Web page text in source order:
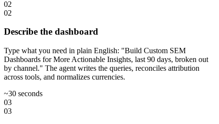
02
02
Describe the dashboard
Type what you need in plain English: "Build Custom SEM
Dashboards for More Actionable Insights, last 90 days, broken out
by channel." The agent writes the queries, reconciles attribution
across tools, and normalizes currencies.
~30 seconds
03
03